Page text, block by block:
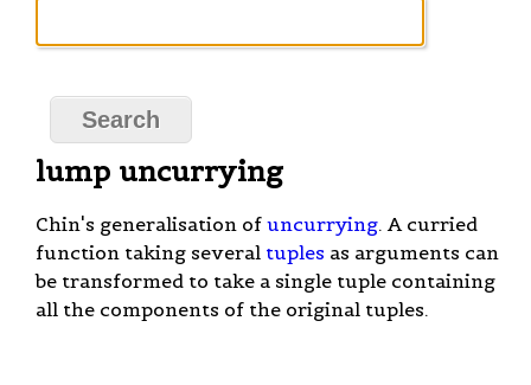
lump uncurrying
Chin's generalisation of uncurrying. A curried
function taking several tuples as arguments can
be transformed to take a single tuple containing
all the components of the original tuples.